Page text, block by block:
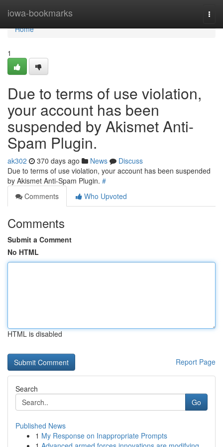
iowa-bookmarks
Home
Home
1
Due to terms of use violation,
your account has been
suspended by Akismet Anti-
Spam Plugin.
ak302 370 days ago News
Discuss
Due to terms of use violation, your account has been suspended
by Akismet Anti-Spam Plugin. #
Comments
Who Upvoted
Comments
Submit a Comment
No HTML
HTML is disabled
Report Page
Search
Go
Published News
1 My Response on Inappropriate Prompts